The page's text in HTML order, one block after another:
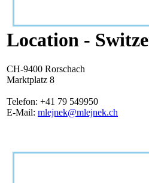
Location -
CH-9400 Rorschach
Marktplatz 8
Telefon: +41 79 549950
E-Mail: mlejnek@mlejnek.ch